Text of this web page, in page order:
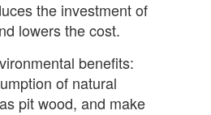
the investment of
lowers the cost.
benefits:
of natural
pit wood, and make